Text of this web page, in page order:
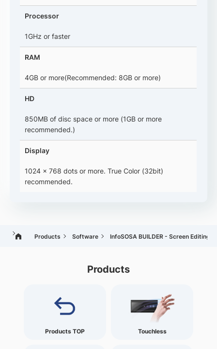
Processor
1GHz or faster
RAM
4GB or more(Recommended: 8GB or more)
HD
850MB of disc space or more (1GB or more
recommended.)
Display
1024 x 768 dots or more. True Color (32bit)
recommended.
Products Software InfoSOSA BUILDER - Screen Editing
Products
Products TOP Touchless